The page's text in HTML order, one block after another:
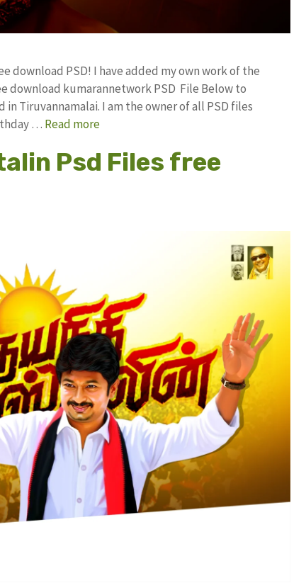
download PSD! I have added my own work of the
download kumarannetwork PSD File Below to
in Tiruvannamalai. I am the owner of all PSD files
… Read more
Psd Files free